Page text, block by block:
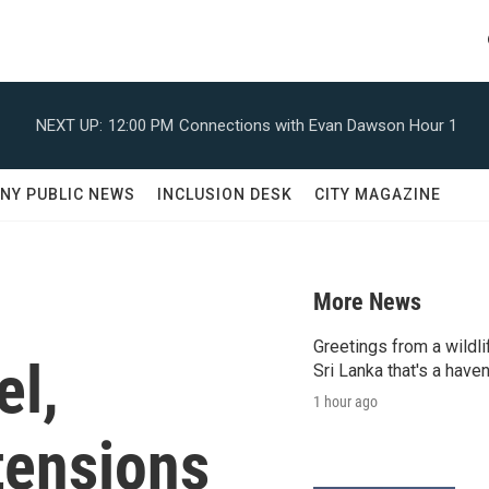
NEXT UP: 12:00 PM Connections with Evan Dawson Hour 1
NY PUBLIC NEWS INCLUSION DESK CITY MAGAZINE
More News
Greetings from a
Sri Lanka that's a
1 hour ago